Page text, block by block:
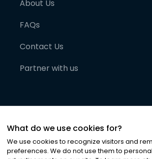
About Us
FAQs
Contact Us
Partner with us
What do we use cookies for?
We use cookies to recognize visitors and
preferences. We do not use them to